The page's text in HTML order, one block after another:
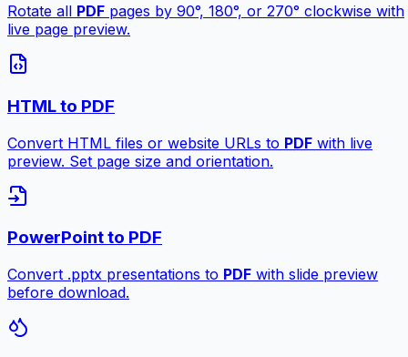
Rotate all PDF pages by 90°, 180°, or 270° clockwise with
live page preview.
HTML to PDF
Convert HTML files or website URLs to PDF with live
preview. Set page size and orientation.
PowerPoint to PDF
Convert .pptx presentations to PDF with slide preview
before download.